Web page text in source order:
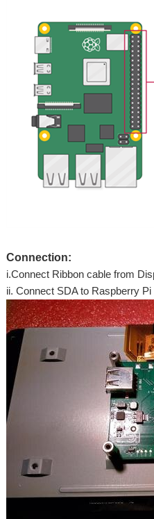
Connection:
i.Connect Ribbon cable from
ii. Connect SDA to Raspberry